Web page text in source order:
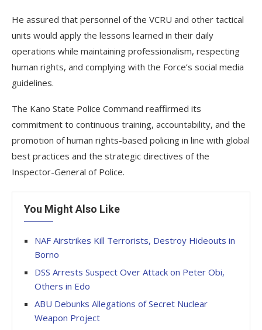
He assured that personnel of the VCRU and other tactical
units would apply the lessons learned in their daily
operations while maintaining professionalism, respecting
human rights, and complying with the Force’s social media
guidelines.
The Kano State Police Command reaffirmed its
commitment to continuous training, accountability, and the
promotion of human rights-based policing in line with global
best practices and the strategic directives of the
Inspector-General of Police.
You Might Also Like
NAF Airstrikes Kill Terrorists, Destroy Hideouts in
Borno
DSS Arrests Suspect Over Attack on Peter Obi,
Others in Edo
ABU Debunks Allegations of Secret Nuclear
Weapon Project